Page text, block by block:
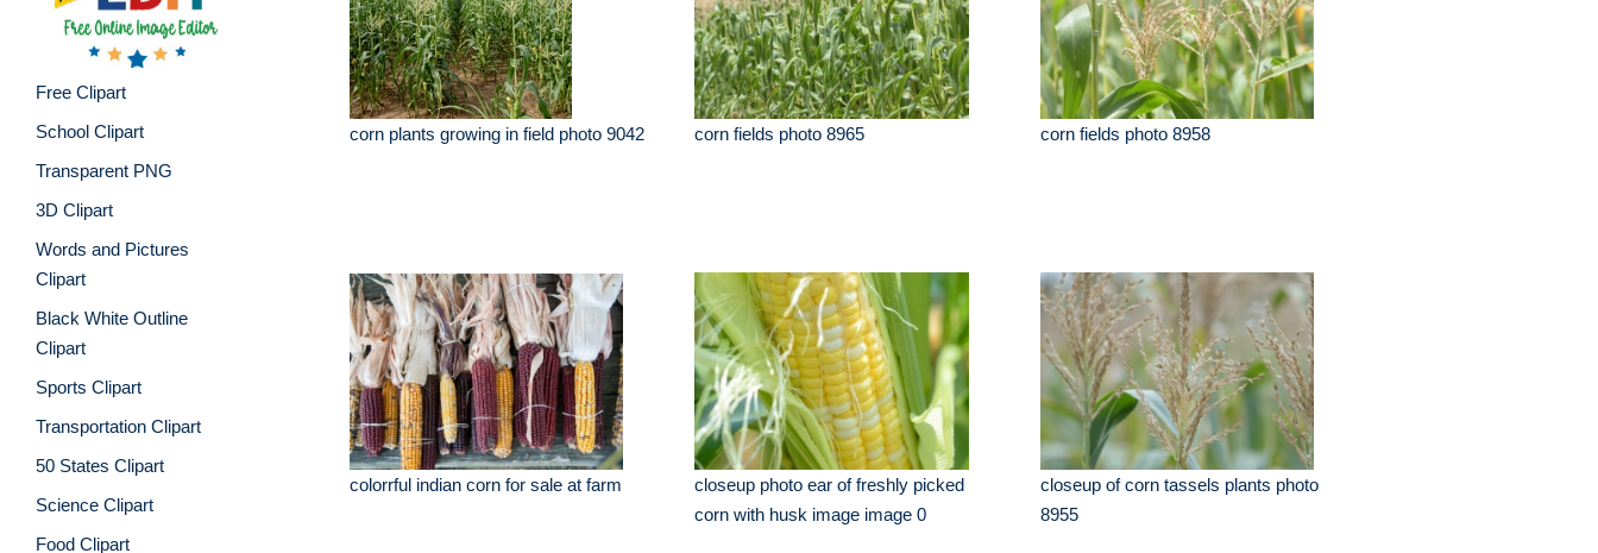
Free Clipart
School Clipart
Transparent PNG
3D Clipart
Words and Pictures
Clipart
Black White Outline
Clipart
Sports Clipart
Transportation Clipart
50 States Clipart
Science Clipart
Food Clipart
corn plants growing in field photo 9042 corn fields photo 8965 corn fields photo 8958
colorrful indian corn for sale at farm
closeup photo ear of freshly picked
corn with husk image image 0
closeup of corn tassels plants photo
8955